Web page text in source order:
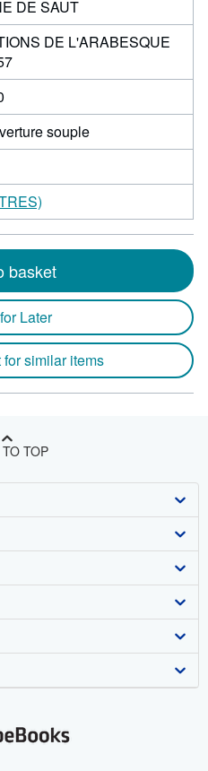
DE SAUT
DE L'ARABESQUE
souple
basket
Later
similar items
TOP